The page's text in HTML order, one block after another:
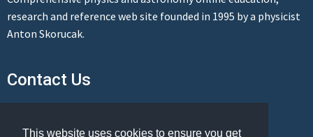
This website uses cookies to ensure you get
research and reference web site founded in 1995 by a physicist
Anton Skorucak.
Contact Us